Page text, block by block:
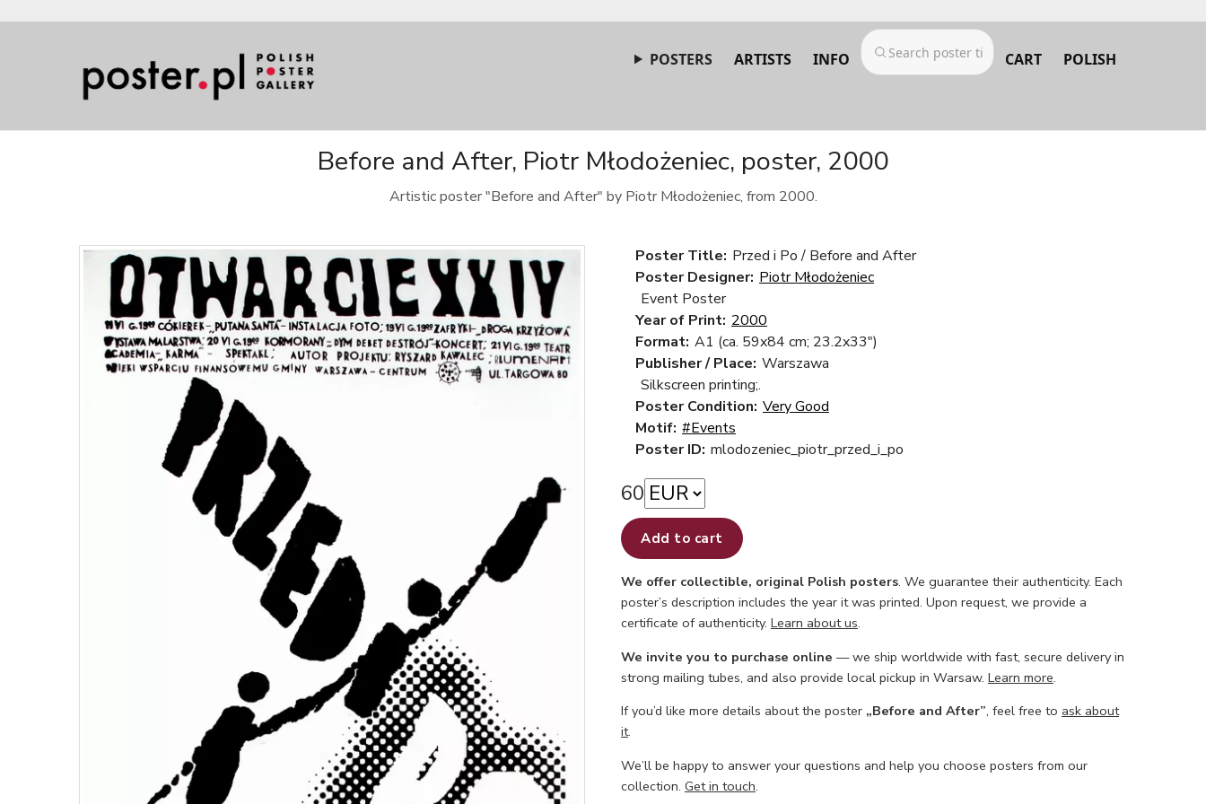
POSTERS ARTISTS INFO CART POLISH
Before and After, Piotr Młodożeniec, poster, 2000
Artistic poster "Before and After" by Piotr Młodożeniec, from 2000.
Poster Title: Przed i Po / Before and After
Poster Designer: Piotr Młodożeniec
Event Poster
Year of Print: 2000
Format: A1 (ca. 59x84 cm; 23.2x33")
Publisher / Place: Warszawa
Silkscreen printing;.
Poster Condition: Very Good
Motif: #Events
Poster ID: mlodozeniec_piotr_przed_i_po
60
Add to cart
We offer collectible, original Polish posters. We guarantee their authenticity. Each
poster’s description includes the year it was printed. Upon request, we provide a
certificate of authenticity. Learn about us.
We invite you to purchase online — we ship worldwide with fast, secure delivery in
strong mailing tubes, and also provide local pickup in Warsaw. Learn more.
If you’d like more details about the poster „Before and After”, feel free to ask about
it.
We’ll be happy to answer your questions and help you choose posters from our
collection. Get in touch.